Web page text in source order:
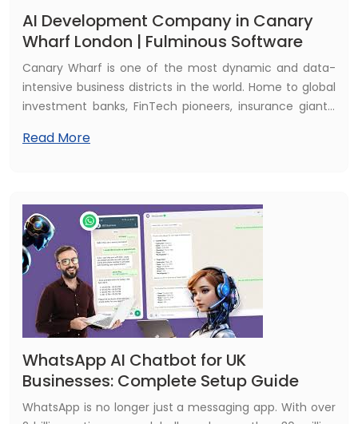
AI Development Company in Canary
Wharf London | Fulminous Software
Canary Wharf is one of the most dynamic and data-
intensive business districts in the world. Home to global
investment banks, FinTech pioneers, insurance giants,
E14 postcode represents one of the UK's highest
every one of those industries is artificial intelligence.
Read More
WhatsApp AI Chatbot for UK
Businesses: Complete Setup Guide
WhatsApp is no longer just a messaging app. With over